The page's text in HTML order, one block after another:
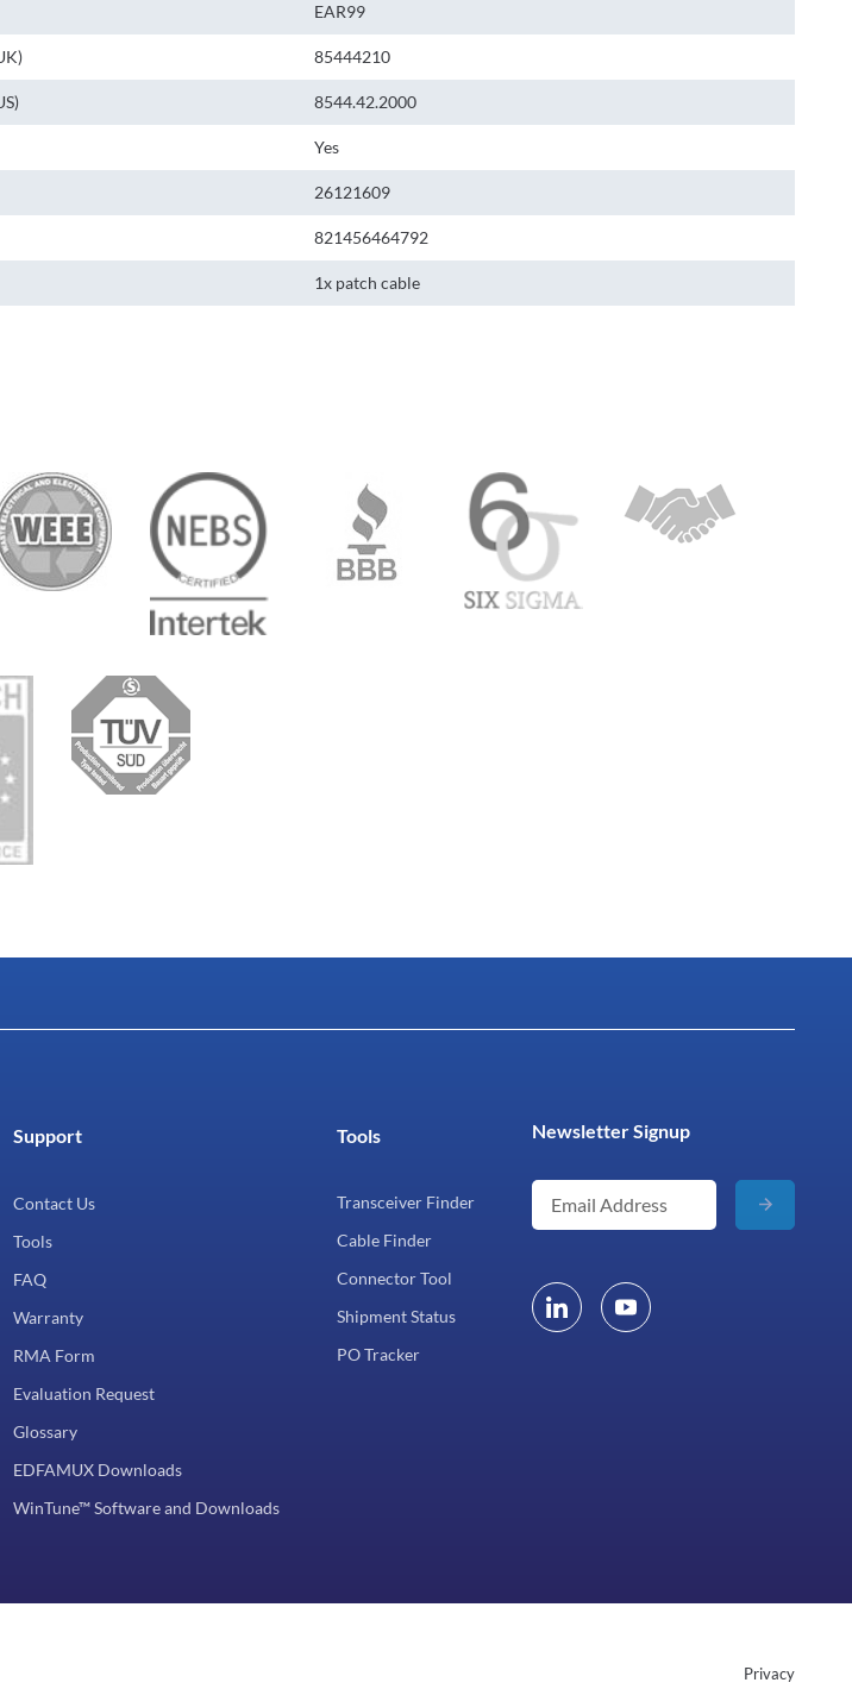
EAR99
85444210
8544.42.2000
Yes
26121609
821456464792
1x patch cable
Support
Contact Us
Tools
FAQ
Warranty
RMA Form
Evaluation Request
Glossary
EDFAMUX Downloads
WinTune™ Software and Downloads
Tools
Transceiver Finder
Cable Finder
Connector Tool
Shipment Status
PO Tracker
Newsletter Signup
Privacy